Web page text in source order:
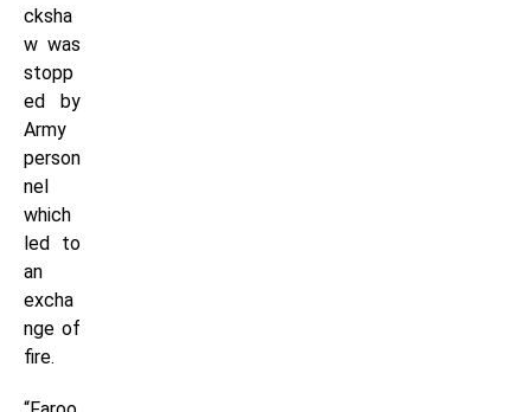
cksha
w was
stopp
ed by
Army
person
nel
which
led to
an
excha
nge of
fire.